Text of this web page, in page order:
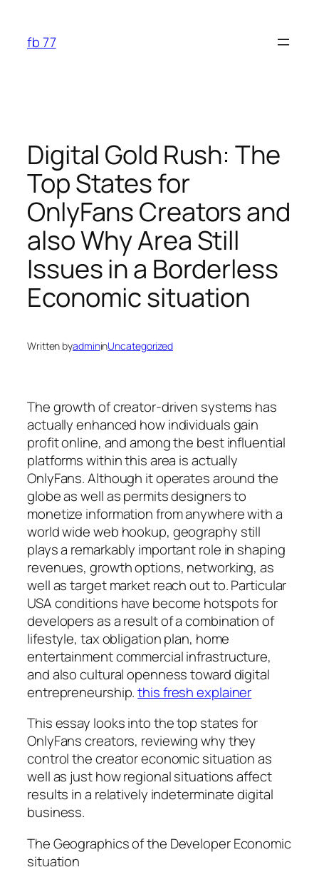
content
fb 77
Digital Gold Rush: The
Top States for
OnlyFans Creators and
also Why Area Still
Issues in a Borderless
Economic situation
Written byadmininUncategorized
The growth of creator-driven systems has
actually enhanced how individuals gain
profit online, and among the best influential
platforms within this area is actually
OnlyFans. Although it operates around the
globe as well as permits designers to
monetize information from anywhere with a
world wide web hookup, geography still
plays a remarkably important role in shaping
revenues, growth options, networking, as
well as target market reach out to. Particular
USA conditions have become hotspots for
developers as a result of a combination of
lifestyle, tax obligation plan, home
entertainment commercial infrastructure,
and also cultural openness toward digital
entrepreneurship.this fresh explainer
This essay looks into the top states for
OnlyFans creators, reviewing why they
control the creator economic situation as
well as just how regional situations affect
results in a relatively indeterminate digital
business.
The Geographics of the Developer Economic
situation